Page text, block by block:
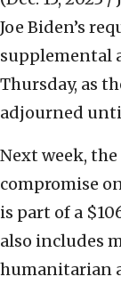
Joe Biden’s
supplemental
Thursday, as
adjourned
Next week,
compromise
is part of a
also includes
humanitarian